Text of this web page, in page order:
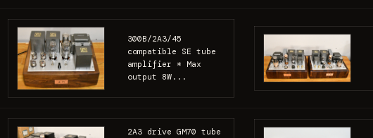
300B/2A3/45
compatible SE tube
amplifier * Max
output 8W...
2A3 drive GM70 tube